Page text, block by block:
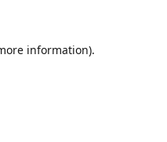
information).